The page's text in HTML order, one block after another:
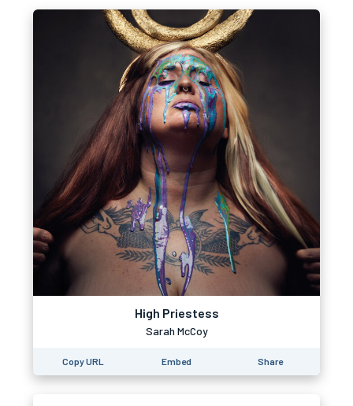
High Priestess
Sarah McCoy
Copy URL Embed Share